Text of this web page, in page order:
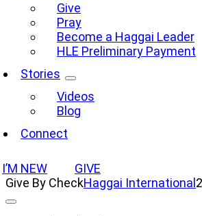
Give
Pray
Become a Haggai Leader
HLE Preliminary Payment
Stories
Videos
Blog
Connect
I’M NEW
GIVE
Give By CheckHaggai International
Toggle